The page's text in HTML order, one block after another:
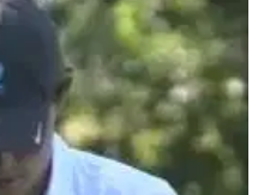
08/09/21
Niall Horan at BMW
of Modest! Golf which is a
to work with events and